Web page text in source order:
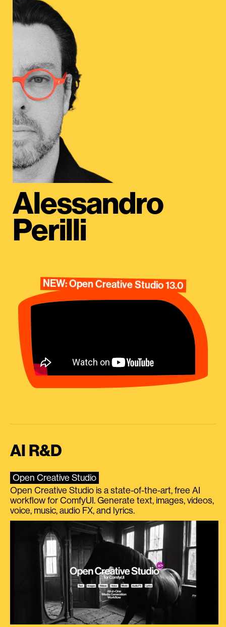
Alessandro
Perilli
NEW: Open Creative Studio 13.0
AI R&D
Open Creative Studio
Open Creative Studio is a state-of-the-art, free AI
workflow for ComfyUI. Generate text, images, videos,
voice, music, audio FX, and lyrics.